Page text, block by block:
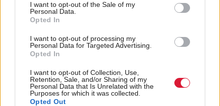
I want to opt-out of the Sale of my
Personal Data.
Opted In
I want to opt-out of processing my
Personal Data for Targeted Advertising.
Opted In
I want to opt-out of Collection, Use,
Retention, Sale, and/or Sharing of my
Personal Data that Is Unrelated with the
Purposes for which it was collected.
Opted Out
Government-set national living wage (for those age
23 and older) and £1.82 per hour more than the
minimum wage.
Holyrood Newsletters
Holyrood provides comprehensive coverage of Scottish politics,
offering award-winning reporting and analysis:Subscribe